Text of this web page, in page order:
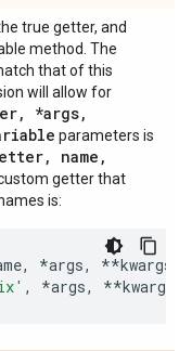
true getter, and
method. The
that of this
will allow for
, *args,
parameters is
, name ,
getter that
is:
, *args, **kwargs
, *args, **kwargs